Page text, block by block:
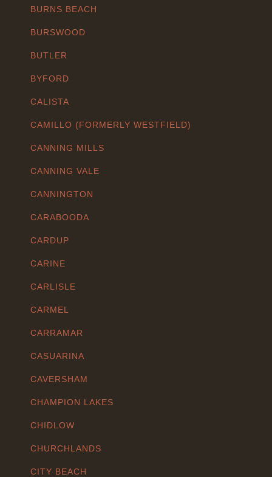
BURNS BEACH
BURSWOOD
BUTLER
BYFORD
CALISTA
CAMILLO (FORMERLY WESTFIELD)
CANNING MILLS
CANNING VALE
CANNINGTON
CARABOODA
CARDUP
CARINE
CARLISLE
CARMEL
CARRAMAR
CASUARINA
CAVERSHAM
CHAMPION LAKES
CHIDLOW
CHURCHLANDS
CITY BEACH